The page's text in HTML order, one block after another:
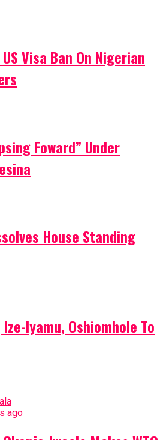
Visa Ban On Nigerian
Foward” Under
House Standing
Iyamu, Oshiomhole To
ago